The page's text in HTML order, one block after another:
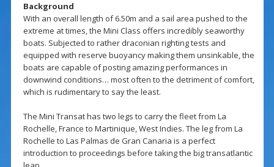
Background
With an overall length of 6.50m and a sail area pushed to the
extreme at times, the Mini Class offers incredibly seaworthy
boats. Subjected to rather draconian righting tests and
equipped with reserve buoyancy making them unsinkable, the
boats are capable of posting amazing performances in
downwind conditions… most often to the detriment of comfort,
which is rudimentary to say the least.
The Mini Transat has two legs to carry the fleet from La
Rochelle, France to Martinique, West Indies. The leg from La
Rochelle to Las Palmas de Gran Canaria is a perfect
introduction to proceedings before taking the big transatlantic